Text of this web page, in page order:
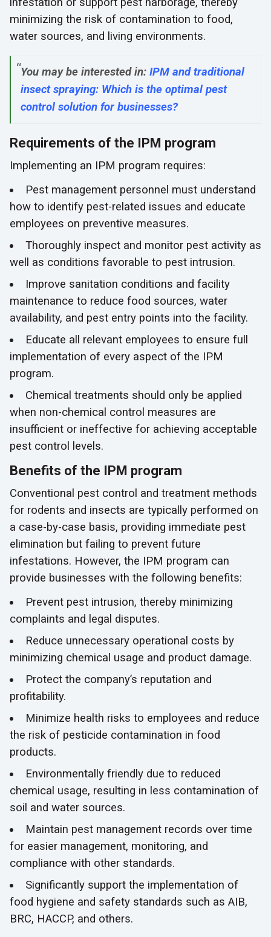
minimizing the risk of contamination to food,
water sources, and living environments.
You may be interested in: IPM and traditional
insect spraying: Which is the optimal pest
control solution for businesses?
Requirements of the IPM program
Implementing an IPM program requires:
Pest management personnel must understand
how to identify pest-related issues and educate
employees on preventive measures.
Thoroughly inspect and monitor pest activity as
well as conditions favorable to pest intrusion.
Improve sanitation conditions and facility
maintenance to reduce food sources, water
availability, and pest entry points into the facility.
Educate all relevant employees to ensure full
implementation of every aspect of the IPM
program.
Chemical treatments should only be applied
when non-chemical control measures are
insufficient or ineffective for achieving acceptable
pest control levels.
Benefits of the IPM program
Conventional pest control and treatment methods
for rodents and insects are typically performed on
a case-by-case basis, providing immediate pest
elimination but failing to prevent future
infestations. However, the IPM program can
provide businesses with the following benefits:
Prevent pest intrusion, thereby minimizing
complaints and legal disputes.
Reduce unnecessary operational costs by
minimizing chemical usage and product damage.
Protect the company’s reputation and
profitability.
Minimize health risks to employees and reduce
the risk of pesticide contamination in food
products.
Environmentally friendly due to reduced
chemical usage, resulting in less contamination of
soil and water sources.
Maintain pest management records over time
for easier management, monitoring, and
compliance with other standards.
Significantly support the implementation of
food hygiene and safety standards such as AIB,
BRC, HACCP, and others.